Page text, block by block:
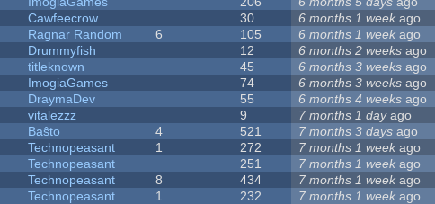
Cawfeecrow 30 6 months 1 week ago
Ragnar Random 6 105 6 months 1 week ago
Drummyfish 12 6 months 2 weeks ago
titleknown 45 6 months 3 weeks ago
ImogiaGames 74 6 months 3 weeks ago
DraymaDev 55 6 months 4 weeks ago
vitalezzz 9 7 months 1 dayago
Baŝto 4 521 7 months 3 days ago
Technopeasant 1 272 7 months 1 week ago
Technopeasant 251 7 months 1 week ago
Technopeasant 8 434 7 months 1 week ago
Technopeasant 1 232 7 months 1 week ago